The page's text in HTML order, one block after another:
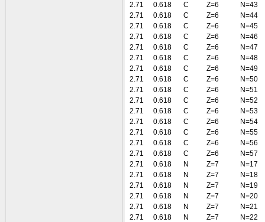
2.71
0.618 C Z=6
N=43
2.71
0.618 C Z=6
N=44
2.71
0.618 C Z=6
N=45
2.71
0.618 C Z=6
N=46
2.71
0.618 C Z=6
N=47
2.71
0.618 C Z=6
N=48
2.71
0.618 C Z=6
N=49
2.71
0.618 C Z=6
N=50
2.71
0.618 C Z=6
N=51
2.71
0.618 C Z=6
N=52
2.71
0.618 C Z=6
N=53
2.71
0.618 C Z=6
N=54
2.71
0.618 C Z=6
N=55
2.71
0.618 C Z=6
N=56
2.71
0.618 C Z=6
N=57
2.71
0.618 N Z=7
N=17
2.71
0.618 N Z=7
N=18
2.71
0.618 N Z=7
N=19
2.71
0.618 N Z=7
N=20
2.71
0.618 N Z=7
N=21
2.71
0.618 N Z=7
N=22